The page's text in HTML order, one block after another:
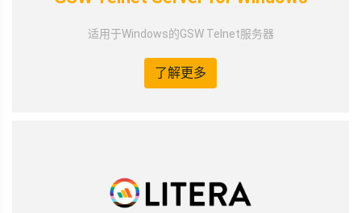
适用于Windows的GSW Telnet服务器
了解更多